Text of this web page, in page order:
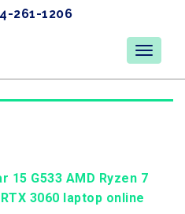
261-1206
15 G533 AMD Ryzen 7
3060 laptop online